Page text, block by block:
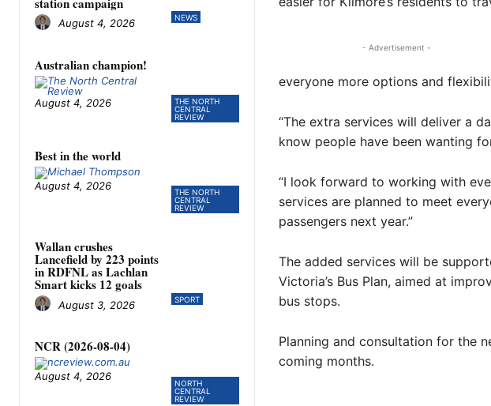
NEWS
August 4, 2026
THE NORTH
CENTRAL
REVIEW
Australian champion!
August 4, 2026
THE NORTH
CENTRAL
REVIEW
Best in the world
August 4, 2026
SPORT
Wallan crushes
Lancefield by 223 points
in RDFNL as Lachlan
Smart kicks 12 goals
August 3, 2026
NORTH
CENTRAL
REVIEW
NCR (2026-08-04)
August 4, 2026
- Advertisement -
everyone more options and
“The extra services will deliver a
know people have been wanting
“I look forward to working with
services are planned to meet
passengers next year.”
The added services will be
Victoria’s Bus Plan, aimed at
bus stops.
Planning and consultation for the
coming months.